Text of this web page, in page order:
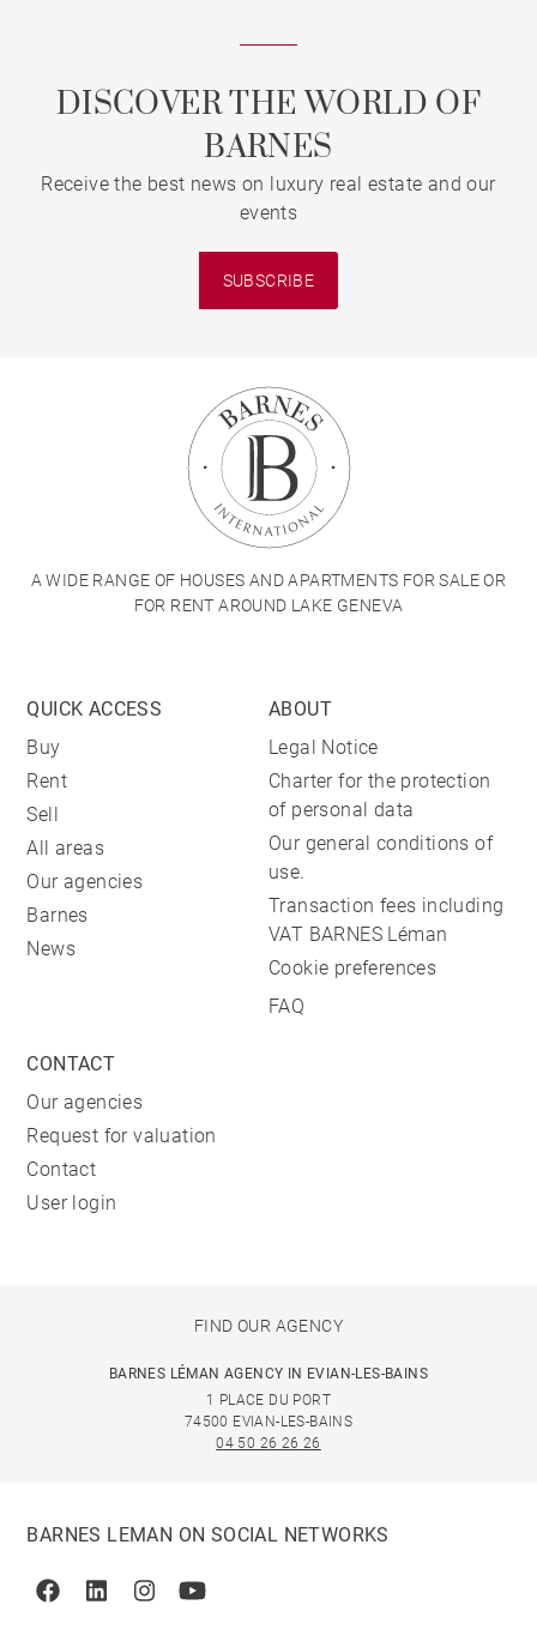
DISCOVER THE WORLD OF
BARNES
Receive the best news on luxury real estate and our
events
SUBSCRIBE
A WIDE RANGE OF HOUSES AND APARTMENTS FOR SALE OR
FOR RENT AROUND LAKE GENEVA
QUICK ACCESS
Buy
Rent
Sell
All areas
Our agencies
Barnes
News
ABOUT
Legal Notice
Charter for the protection
of personal data
Our general conditions of
use.
Transaction fees including
VAT BARNES Léman
Cookie preferences
FAQ
CONTACT
Our agencies
Request for valuation
Contact
User login
FIND OUR AGENCY
BARNES LÉMAN AGENCY IN EVIAN-LES-BAINS
1 PLACE DU PORT
74500 EVIAN-LES-BAINS
04 50 26 26 26
BARNES LEMAN ON SOCIAL NETWORKS
FacebookLinkedinInstagramYoutube